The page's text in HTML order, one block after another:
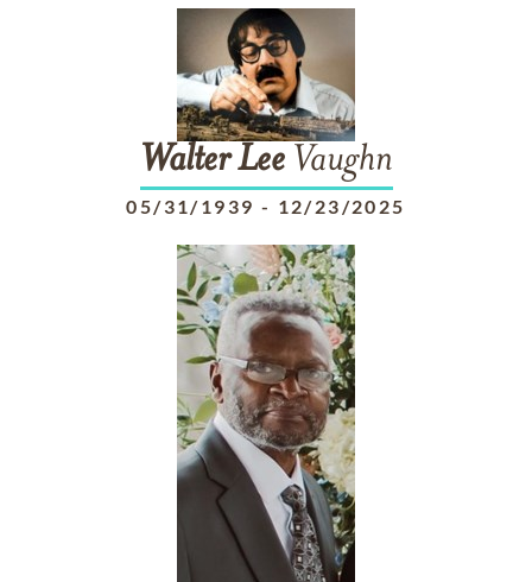
Walter LeeVaughn
05/31/1939 - 12/23/2025